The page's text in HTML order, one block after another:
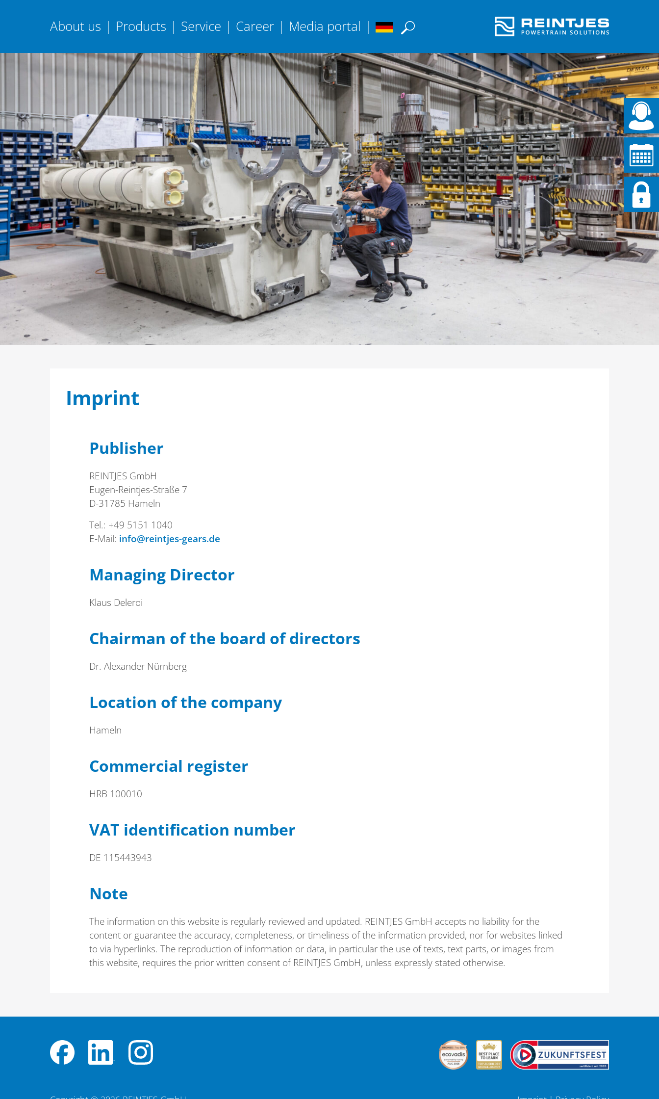
About us | Products | Service | Career | Media portal |
Imprint
Publisher
REINTJES GmbH
Eugen-Reintjes-Straße 7
D-31785 Hameln
Tel.: +49 5151 1040
E-Mail: info@reintjes-gears.de
Managing Director
Klaus Deleroi
Chairman of the board of directors
Dr. Alexander Nürnberg
Location of the company
Hameln
Commercial register
HRB 100010
VAT identification number
DE 115443943
Note
The information on this website is regularly reviewed and updated. REINTJES GmbH accepts no liability for the
content or guarantee the accuracy, completeness, or timeliness of the information provided, nor for websites linked
to via hyperlinks. The reproduction of information or data, in particular the use of texts, text parts, or images from
this website, requires the prior written consent of REINTJES GmbH, unless expressly stated otherwise.